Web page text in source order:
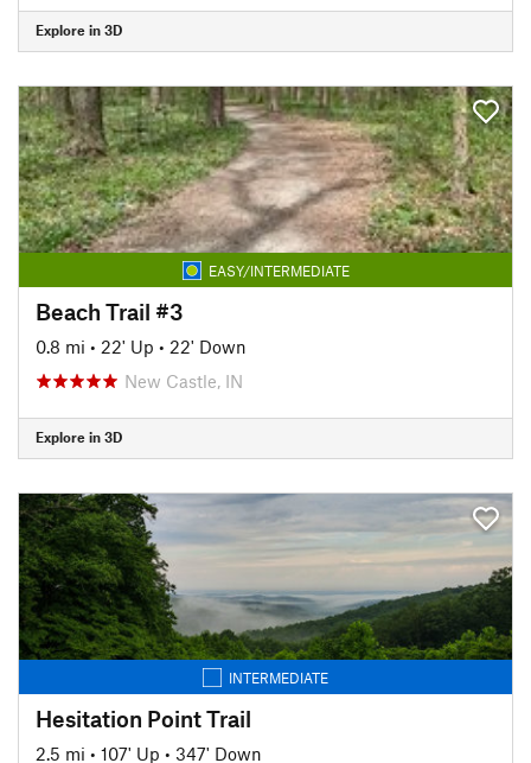
Explore in 3D
EASY/INTERMEDIATE
Beach Trail #3
0.8 mi • 22' Up • 22' Down
New Castle, IN
Explore in 3D
INTERMEDIATE
Hesitation Point Trail
2.5 mi • 107' Up • 347' Down